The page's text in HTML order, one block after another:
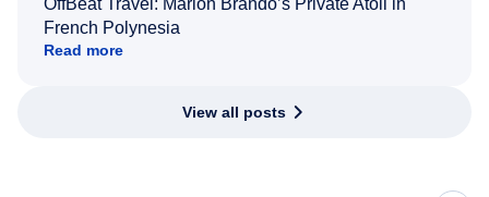
French Polynesia
Read more
View all posts